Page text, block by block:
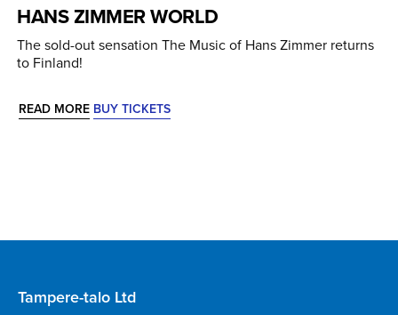
HANS ZIMMER WORLD
The sold-out sensation The Music of Hans Zimmer returns
to Finland!
READ MORE BUY TICKETS
Tampere-talo Ltd